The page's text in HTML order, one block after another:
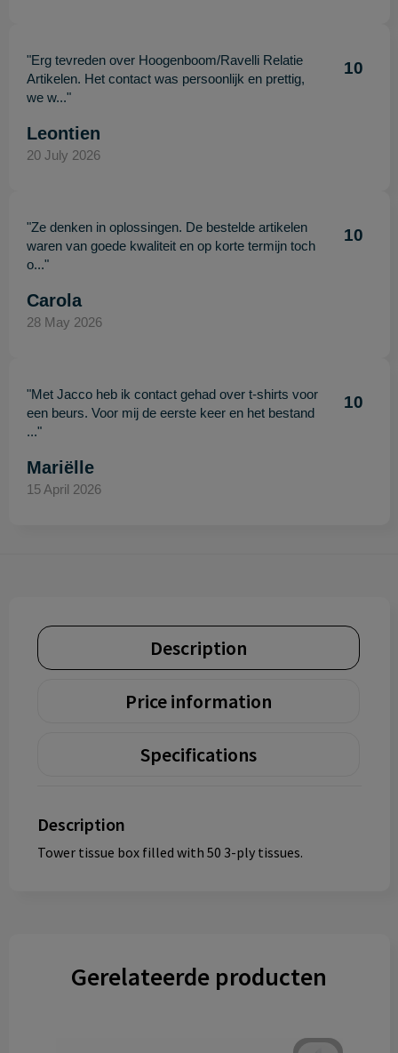
"Erg tevreden over Hoogenboom/Ravelli Relatie
Artikelen. Het contact was persoonlijk en prettig,
we w..."
10
Leontien
20 July 2026
"Ze denken in oplossingen. De bestelde artikelen
waren van goede kwaliteit en op korte termijn toch
o..."
10
Carola
28 May 2026
"Met Jacco heb ik contact gehad over t-shirts voor
een beurs. Voor mij de eerste keer en het bestand
..."
10
Mariëlle
15 April 2026
Description
Price information
Specifications
Description
Tower tissue box filled with 50 3-ply tissues.
Gerelateerde producten